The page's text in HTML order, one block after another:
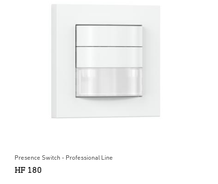
Presence Switch - Professional Line
HF 180